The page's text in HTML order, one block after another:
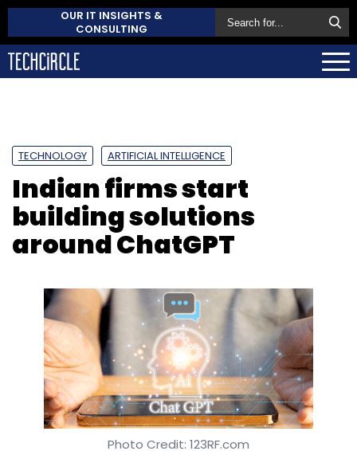
OUR IT INSIGHTS &
CONSULTING
TECHNOLOGY ARTIFICIAL INTELLIGENCE
Indian firms start
building solutions
around ChatGPT
Photo Credit: 123RF.com